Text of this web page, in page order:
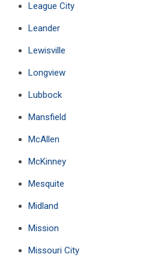
League City
Leander
Lewisville
Longview
Lubbock
Mansfield
McAllen
McKinney
Mesquite
Midland
Mission
Missouri City